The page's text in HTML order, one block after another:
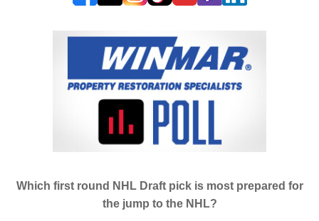
Which first round NHL Draft pick is most prepared for
the jump to the NHL?